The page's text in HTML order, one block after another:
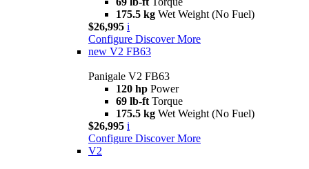
175.5 kg Wet Weight (No Fuel)
$26,995 i
Configure Discover More
new V2 FB63
Panigale V2 FB63
120 hp Power
69 lb-ft Torque
175.5 kg Wet Weight (No Fuel)
$26,995 i
Configure Discover More
V2